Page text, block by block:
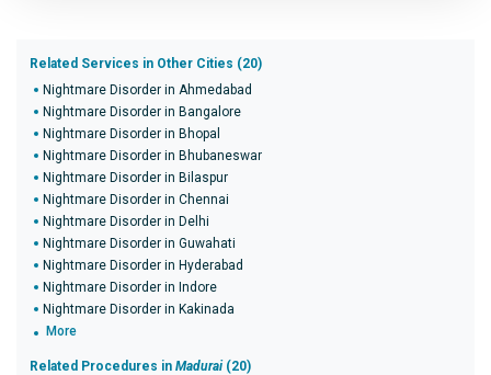
Related Services in Other Cities (20)
Nightmare Disorder in Ahmedabad
Nightmare Disorder in Bangalore
Nightmare Disorder in Bhopal
Nightmare Disorder in Bhubaneswar
Nightmare Disorder in Bilaspur
Nightmare Disorder in Chennai
Nightmare Disorder in Delhi
Nightmare Disorder in Guwahati
Nightmare Disorder in Hyderabad
Nightmare Disorder in Indore
Nightmare Disorder in Kakinada
More
Related Procedures in Madurai (20)